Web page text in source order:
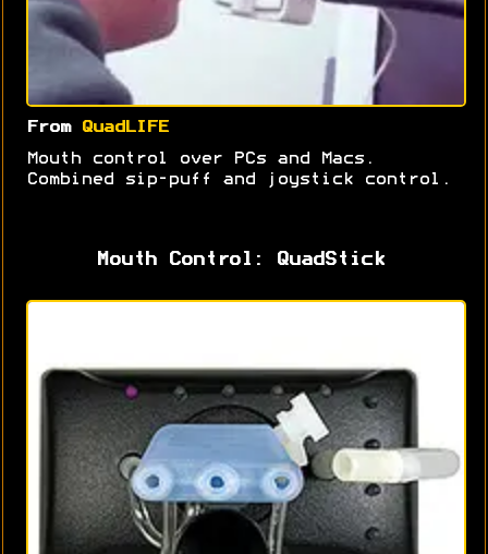
From QuadLIFE
Mouth control over PCs and Macs.
Combined sip-puff and joystick control.
Mouth Control: QuadStick